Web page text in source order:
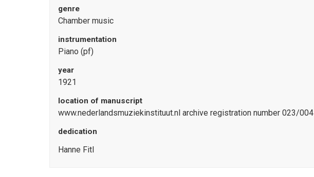
genre
Chamber music
instrumentation
Piano (pf)
year
1921
location of manuscript
www.nederlandsmuziekinstituut.nl archive registration number 023/004
dedication
Hanne Fitl